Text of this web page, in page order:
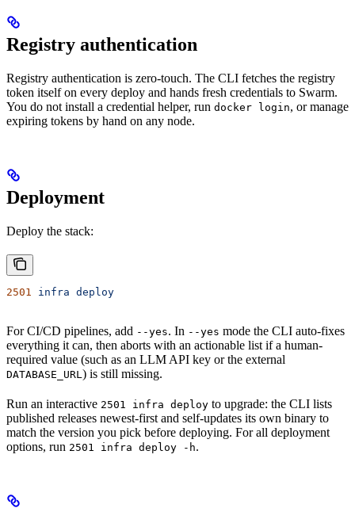
Registry authentication
Registry authentication is zero-touch. The CLI fetches the registry
token itself on every deploy and hands fresh credentials to Swarm.
You do not install a credential helper, run docker login, or manage
expiring tokens by hand on any node.
Deployment
Deploy the stack:
2501 infra deploy
For CI/CD pipelines, add --yes. In --yes mode the CLI auto-fixes
everything it can, then aborts with an actionable list if a human-
required value (such as an LLM API key or the external
DATABASE_URL) is still missing.
Run an interactive 2501 infra deploy to upgrade: the CLI lists
published releases newest-first and self-updates its own binary to
match the version you pick before deploying. For all deployment
options, run 2501 infra deploy -h.